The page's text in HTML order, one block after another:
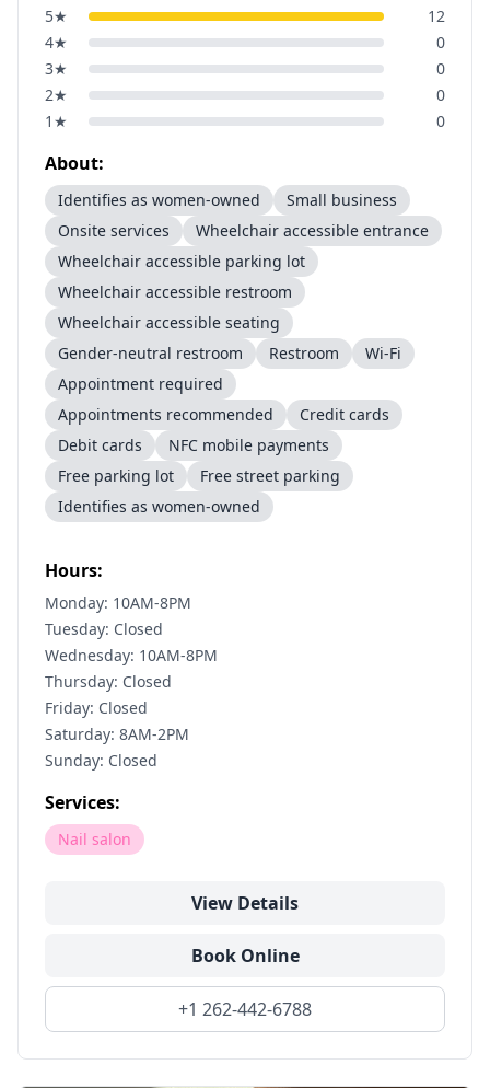
5★
12
4★
0
3★
0
2★
0
1 ★ 0
About:
Identifies as women-owned
Small business
Onsite services
Wheelchair accessible entrance
Wheelchair accessible parking lot
Wheelchair accessible restroom
Wheelchair accessible seating
Gender-neutral restroom
Restroom
Wi-Fi
Appointment required
Appointments recommended
Credit cards
Debit cards
NFC mobile payments
Free parking lot
Free street parking
Identifies as women-owned
Hours:
Monday: 10AM-8PM
Tuesday: Closed
Wednesday: 10AM-8PM
Thursday: Closed
Friday: Closed
Saturday: 8AM-2PM
Sunday: Closed
Services:
Nail salon
View Details
Book Online
+1 262-442-6788